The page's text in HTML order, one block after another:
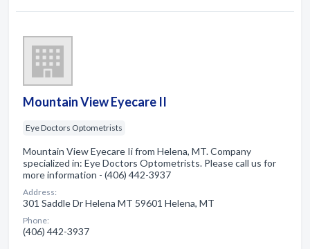
Mountain View Eyecare II
Eye Doctors Optometrists
Mountain View Eyecare Ii from Helena, MT. Company
specialized in: Eye Doctors Optometrists. Please call us for
more information - (406) 442-3937
Address:
301 Saddle Dr Helena MT 59601 Helena, MT
Phone:
(406) 442-3937